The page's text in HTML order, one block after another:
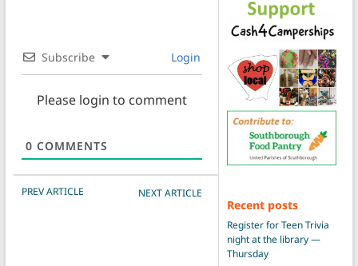
Subscribe Login
Please login to comment
0 COMMENTS
POST NAVIGATION
PREV ARTICLE NEXT ARTICLE
Recent posts
Register for Teen Trivia
night at the library —
Thursday